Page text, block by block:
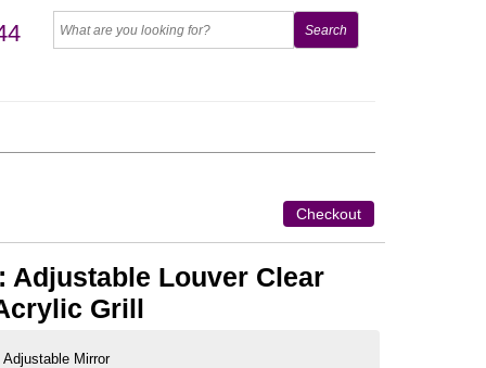
Checkout
Adjustable Louver Clear
Grill
Mirror